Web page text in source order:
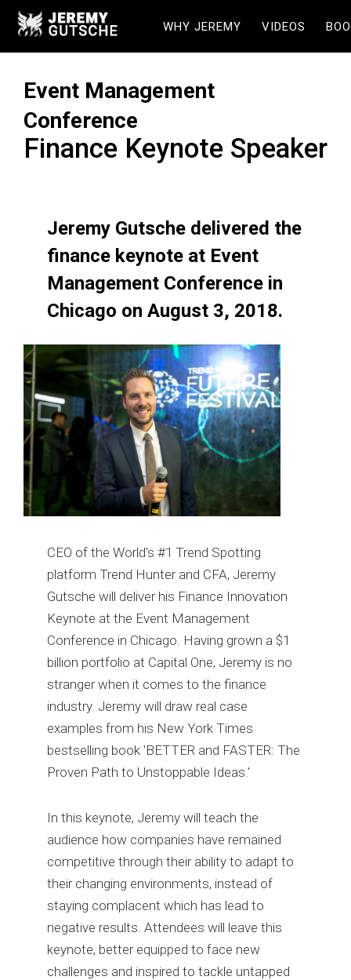
WHY JEREMY VIDEOS
Event Management
Conference
Finance Keynote Speaker
Jeremy Gutsche delivered the
finance keynote at Event
Management Conference in
Chicago on August 3, 2018.
CEO of the World's #1 Trend Spotting
platform Trend Hunter and CFA, Jeremy
Gutsche will deliver his Finance Innovation
Keynote at the Event Management
Conference in Chicago. Having grown a $1
billion portfolio at Capital One, Jeremy is no
stranger when it comes to the finance
industry. Jeremy will draw real case
examples from his New York Times
bestselling book 'BETTER and FASTER: The
Proven Path to Unstoppable Ideas.'
In this keynote, Jeremy will teach the
audience how companies have remained
competitive through their ability to adapt to
their changing environments, instead of
staying complacent which has lead to
negative results. Attendees will leave this
keynote, better equipped to face new
challenges and inspired to tackle untapped